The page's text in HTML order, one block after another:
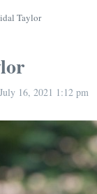
Taylor
July 16, 2021 1:12 pm